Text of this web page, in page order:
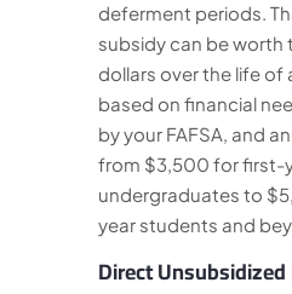
deferment periods.
subsidy can be worth
dollars over the life of
based on financial
by your FAFSA, and
from $3,500 for first-
undergraduates to
year students and
Direct